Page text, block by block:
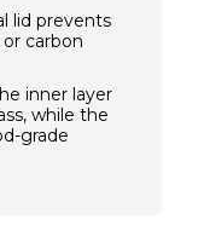
lid prevents
carbon
inner layer
while the
grade